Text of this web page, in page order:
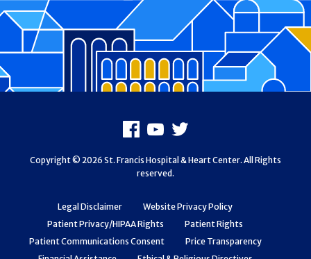
Legal Disclaimer
Website Privacy Policy
Patient Privacy/HIPAA Rights
Patient Rights
Patient Communications Consent
Price Transparency
Facebook
Youtube
X
Copyright © 2026 St. Francis Hospital & Heart Center. All Rights
reserved.